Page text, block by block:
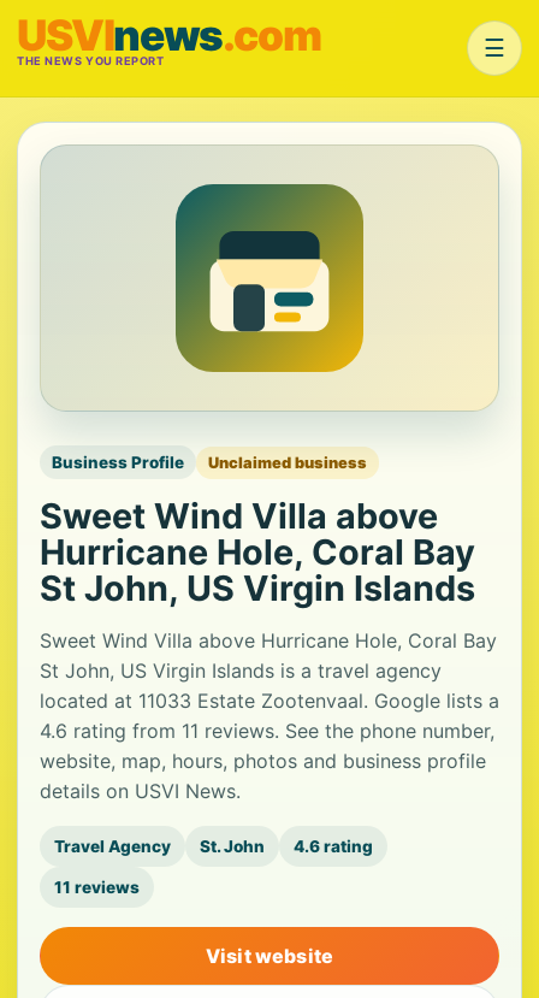
USVInews.com
THE NEWS YOU REPORT ☰
Business Profile Unclaimed business
Sweet Wind Villa above
Hurricane Hole, Coral Bay
St John, US Virgin Islands
Sweet Wind Villa above Hurricane Hole, Coral Bay
St John, US Virgin Islands is a travel agency
located at 11033 Estate Zootenvaal. Google lists a
4.6 rating from 11 reviews. See the phone number,
website, map, hours, photos and business profile
details on USVI News.
Travel Agency St. John 4.6 rating
11 reviews
Visit website